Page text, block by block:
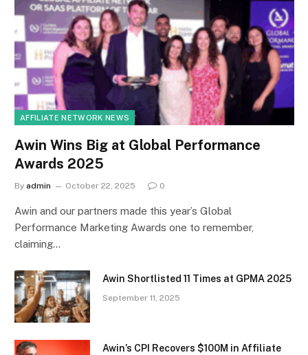
AFFILIATE NETWORK NEWS
Awin Wins Big at Global Performance
Awards 2025
By admin October 22, 2025 0
Awin and our partners made this year’s Global
Performance Marketing Awards one to remember,
claiming…
Awin Shortlisted 11 Times at GPMA 2025
September 11, 2025
Awin’s CPI Recovers $100M in Affiliate